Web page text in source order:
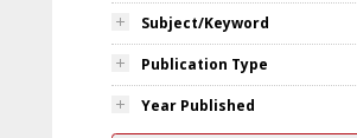
Subject/Keyword
Publication Type
Year Published